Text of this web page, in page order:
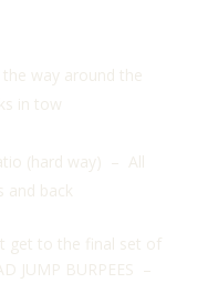
way around the
in tow
(hard way) – All
and back
get to the final set of
JUMP BURPEES –